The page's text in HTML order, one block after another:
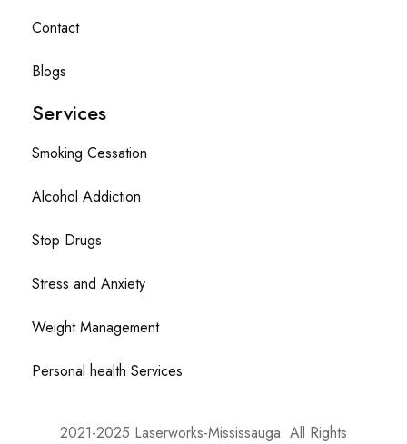
Contact
Blogs
Services
Smoking Cessation
Alcohol Addiction
Stop Drugs
Stress and Anxiety
Weight Management
Personal health Services
2021-2025 Laserworks-Mississauga. All Rights